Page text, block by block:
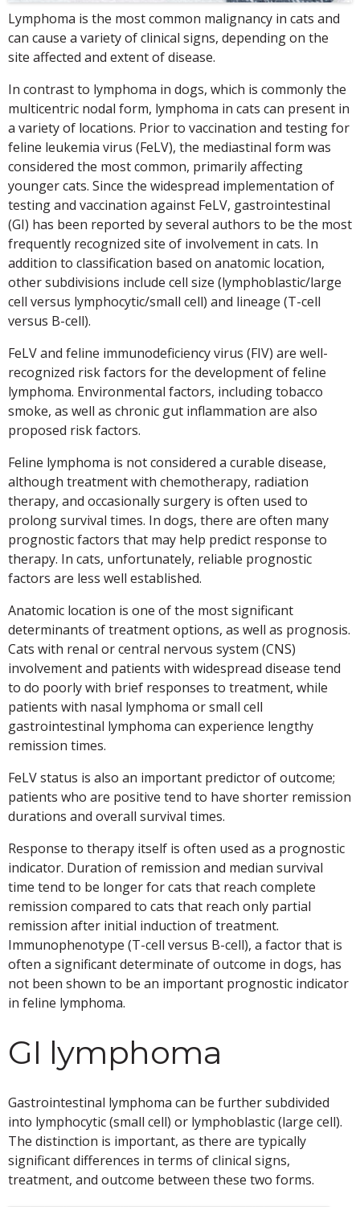
Lymphoma is the most common malignancy in cats and
can cause a variety of clinical signs, depending on the
site affected and extent of disease.
In contrast to lymphoma in dogs, which is commonly the
multicentric nodal form, lymphoma in cats can present in
a variety of locations. Prior to vaccination and testing for
feline leukemia virus (FeLV), the mediastinal form was
considered the most common, primarily affecting
younger cats. Since the widespread implementation of
testing and vaccination against FeLV, gastrointestinal
(GI) has been reported by several authors to be the most
frequently recognized site of involvement in cats. In
addition to classification based on anatomic location,
other subdivisions include cell size (lymphoblastic/large
cell versus lymphocytic/small cell) and lineage (T-cell
versus B-cell).
FeLV and feline immunodeficiency virus (FIV) are well-
recognized risk factors for the development of feline
lymphoma. Environmental factors, including tobacco
smoke, as well as chronic gut inflammation are also
proposed risk factors.
Feline lymphoma is not considered a curable disease,
although treatment with chemotherapy, radiation
therapy, and occasionally surgery is often used to
prolong survival times. In dogs, there are often many
prognostic factors that may help predict response to
therapy. In cats, unfortunately, reliable prognostic
factors are less well established.
Anatomic location is one of the most significant
determinants of treatment options, as well as prognosis.
Cats with renal or central nervous system (CNS)
involvement and patients with widespread disease tend
to do poorly with brief responses to treatment, while
patients with nasal lymphoma or small cell
gastrointestinal lymphoma can experience lengthy
remission times.
FeLV status is also an important predictor of outcome;
patients who are positive tend to have shorter remission
durations and overall survival times.
Response to therapy itself is often used as a prognostic
indicator. Duration of remission and median survival
time tend to be longer for cats that reach complete
remission compared to cats that reach only partial
remission after initial induction of treatment.
Immunophenotype (T-cell versus B-cell), a factor that is
often a significant determinate of outcome in dogs, has
not been shown to be an important prognostic indicator
in feline lymphoma.
GI lymphoma
Gastrointestinal lymphoma can be further subdivided
into lymphocytic (small cell) or lymphoblastic (large cell).
The distinction is important, as there are typically
significant differences in terms of clinical signs,
treatment, and outcome between these two forms.